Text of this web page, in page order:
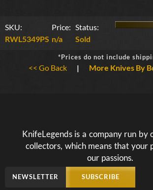
SKU:
RWL5349PS
Price:
n/a
Status:
Sold
*Prices do not include
<< Go Back | More Knives By
KnifeLegends is a company run by
collectors, which means that your
our passions.
NEWSLETTER SUBSCRIBE